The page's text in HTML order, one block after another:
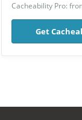
Cacheability Pro:
Get